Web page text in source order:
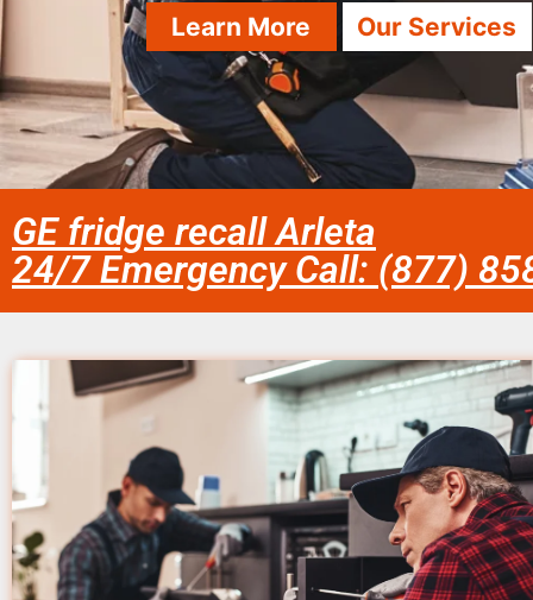
Learn More Our Services
GE fridge recall Arleta
24/7 Emergency Call: (877)